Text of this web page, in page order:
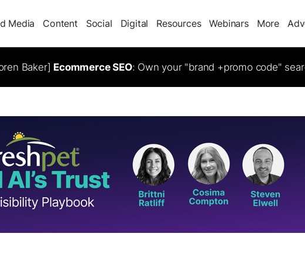
Media Content Social Digital Resources Webinars More
Baker] Ecommerce SEO: Own your "brand +promo code"